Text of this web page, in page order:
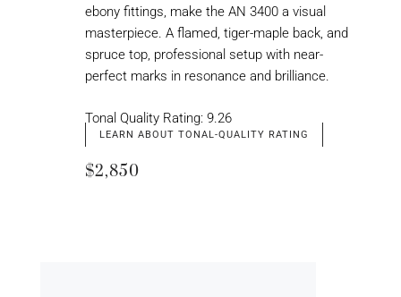
ebony fittings, make the AN 3400 a visual
masterpiece. A flamed, tiger-maple back, and
spruce top, professional setup with near-
perfect marks in resonance and brilliance.
Tonal Quality Rating: 9.26
LEARN ABOUT TONAL-QUALITY RATING
$2,850